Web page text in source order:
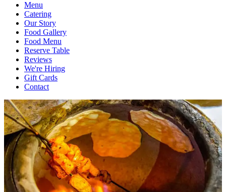
Menu
Catering
Our Story
Food Gallery
Food Menu
Reserve Table
Reviews
We're Hiring
Gift Cards
Contact